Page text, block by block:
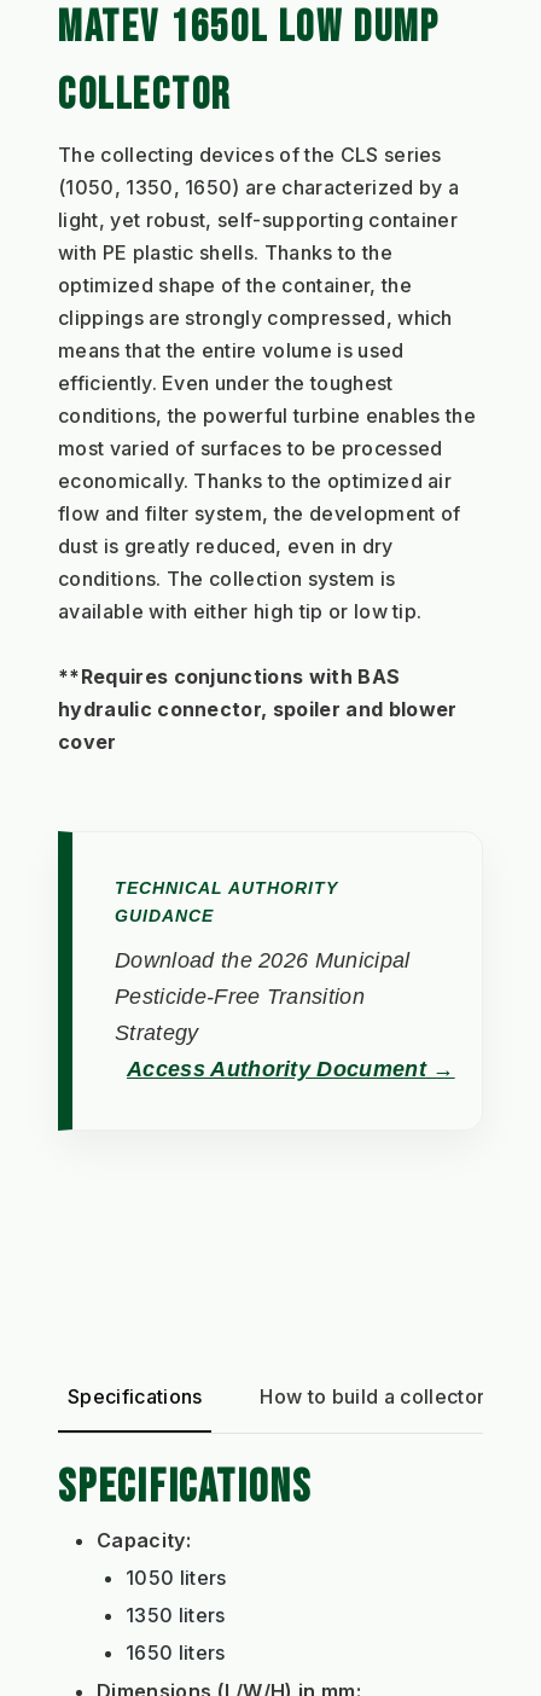
MATEV 1650L LOW DUMP
COLLECTOR
The collecting devices of the CLS series
(1050, 1350, 1650) are characterized by a
light, yet robust, self-supporting container
with PE plastic shells. Thanks to the
optimized shape of the container, the
clippings are strongly compressed, which
means that the entire volume is used
efficiently. Even under the toughest
conditions, the powerful turbine enables the
most varied of surfaces to be processed
economically. Thanks to the optimized air
flow and filter system, the development of
dust is greatly reduced, even in dry
conditions. The collection system is
available with either high tip or low tip.
**Requires conjunctions with BAS
hydraulic connector, spoiler and blower
cover
TECHNICAL AUTHORITY
GUIDANCE
Download the 2026 Municipal
Pesticide-Free Transition
Strategy
Access Authority Document →
Specifications How to build a collector
SPECIFICATIONS
Capacity:
1050 liters
1350 liters
1650 liters